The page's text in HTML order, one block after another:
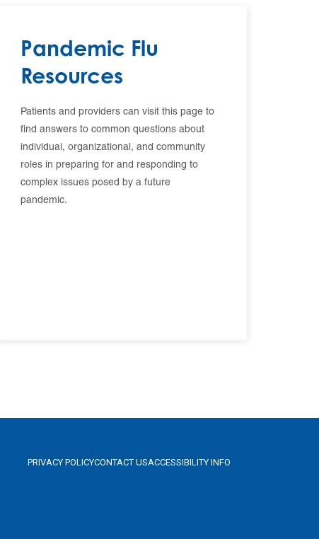
Pandemic Flu
Resources
Patients and providers can visit this page to
find answers to common questions about
individual, organizational, and community
roles in preparing for and responding to
complex issues posed by a future
pandemic.
PRIVACY POLICYCONTACT USACCESSIBILITY INFO